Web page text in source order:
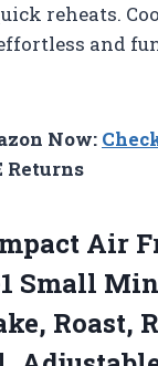
reheats.
and
Now:
Returns
Air
Small
Roast,